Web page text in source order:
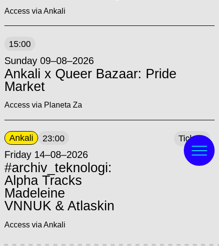
Access via Ankali
15:00
Sunday 09–08–2026
Ankali x Queer Bazaar: Pride
Market
Access via Planeta Za
Ankali 23:00
Friday 14–08–2026
#archiv_teknologi:
Alpha Tracks
Madeleine
VNNUK & Atlaskin
Access via Ankali
Tickets